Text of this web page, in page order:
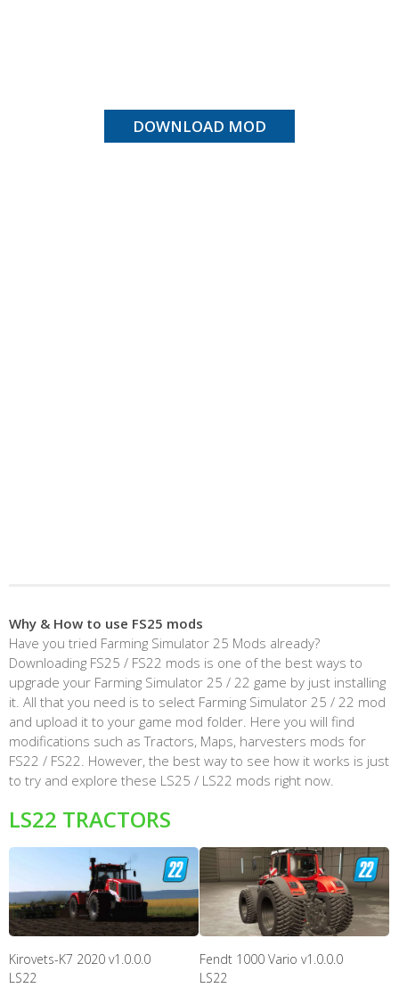
DOWNLOAD MOD
Why & How to use FS25 mods
Have you tried Farming Simulator 25 Mods already?
Downloading FS25 / FS22 mods is one of the best ways to
upgrade your Farming Simulator 25 / 22 game by just installing
it. All that you need is to select Farming Simulator 25 / 22 mod
and upload it to your game mod folder. Here you will find
modifications such as Tractors, Maps, harvesters mods for
FS22 / FS22. However, the best way to see how it works is just
to try and explore these LS25 / LS22 mods right now.
LS22 TRACTORS
Kirovets-K7 2020 v1.0.0.0
LS22
Fendt 1000 Vario v1.0.0.0
LS22